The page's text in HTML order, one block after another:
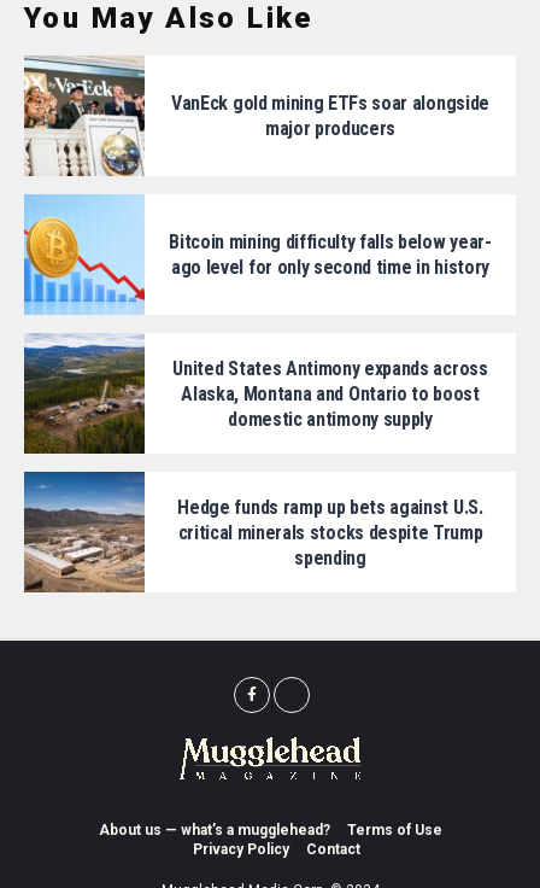
You May Also Like
VanEck gold mining ETFs soar alongside
major producers
Bitcoin mining difficulty falls below year-
ago level for only second time in history
United States Antimony expands across
Alaska, Montana and Ontario to boost
domestic antimony supply
Hedge funds ramp up bets against U.S.
critical minerals stocks despite Trump
spending
About us — what’s a mugglehead?
Terms of Use
Privacy Policy
Contact